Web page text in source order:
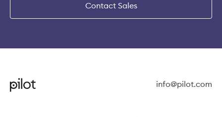
Contact Sales
info@pilot.com